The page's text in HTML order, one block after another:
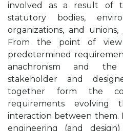
involved as a result of
statutory bodies,
organizations, and
From the point of view
predetermined
anachronism and the
stakeholder and
together form the
requirements evolving
interaction between them.
engineering (and